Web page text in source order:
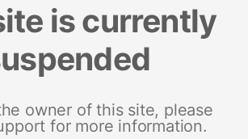
is currently
owner of this site, please
for more information.